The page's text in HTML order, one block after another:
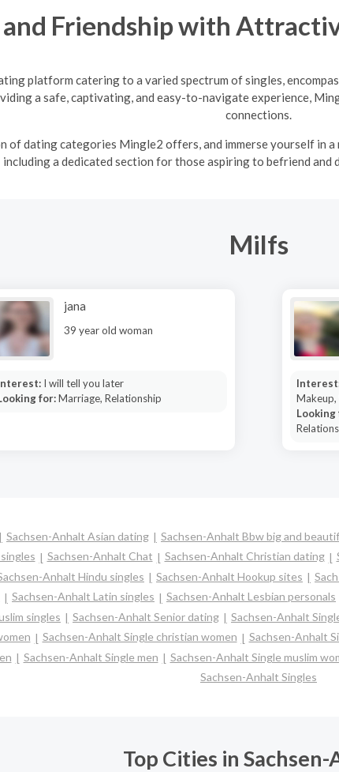
and Friendship with
platform catering to a varied spectrum of singles,
a safe, captivating, and easy-to-navigate experience,
connections.
dating categories Mingle2 offers, and immerse yourself in
including a dedicated section for those aspiring to befriend and
Milfs
jana
39 year old woman
I will tell you later
for:Marriage, Relationship
Makeup,
Looking
Sachsen-Anhalt Asian dating Sachsen-Anhalt Bbw big and
Sachsen-Anhalt Chat Sachsen-Anhalt Christian dating
Anhalt Hindu singles Sachsen-Anhalt Hookup sites
Sachsen-Anhalt Latin singles Sachsen-Anhalt Lesbian personals
singles
Sachsen-Anhalt Senior dating Sachsen-Anhalt
Sachsen-Anhalt Single christian women Sachsen-Anhalt
Sachsen-Anhalt Single men Sachsen-Anhalt Single muslim
Sachsen-Anhalt Singles
Top Cities in